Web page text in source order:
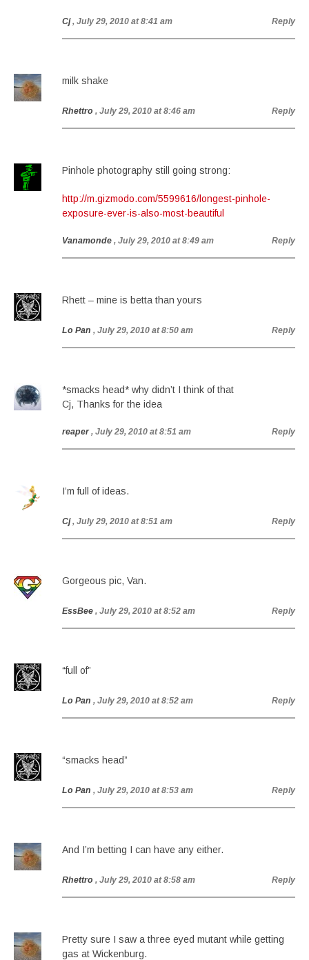
Cj , July 29, 2010 at 8:41 am Reply
milk shake
Rhettro , July 29, 2010 at 8:46 am Reply
Pinhole photography still going strong:
http://m.gizmodo.com/5599616/longest-pinhole-
exposure-ever-is-also-most-beautiful
Vanamonde , July 29, 2010 at 8:49 am Reply
Rhett – mine is betta than yours
Lo Pan , July 29, 2010 at 8:50 am Reply
*smacks head* why didn’t I think of that
Cj, Thanks for the idea
reaper , July 29, 2010 at 8:51 am Reply
I’m full of ideas.
Cj , July 29, 2010 at 8:51 am Reply
Gorgeous pic, Van.
EssBee , July 29, 2010 at 8:52 am Reply
“full of”
Lo Pan , July 29, 2010 at 8:52 am Reply
“smacks head”
Lo Pan , July 29, 2010 at 8:53 am Reply
And I’m betting I can have any either.
Rhettro , July 29, 2010 at 8:58 am Reply
Pretty sure I saw a three eyed mutant while getting
gas at Wickenburg.